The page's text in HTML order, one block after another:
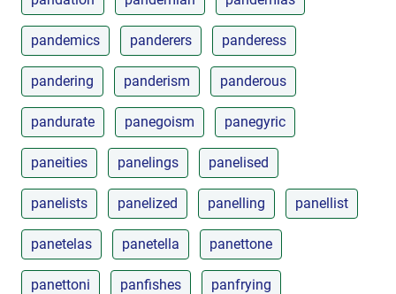
pandemics panderers panderess
pandering panderism panderous
pandurate panegoism panegyric
paneities panelings panelised
panelists panelized panelling panellist
panetelas panetella panettone
panettoni panfishes panfrying